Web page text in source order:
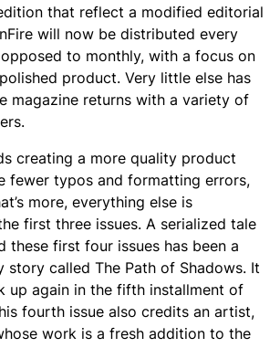
that reflect a modified editorial
will now be distributed every
to monthly, with a focus on
product. Very little else has
magazine returns with a variety of
creating a more quality product
fewer typos and formatting errors,
more, everything else is
first three issues. A serialized tale
these first four issues has been a
story called The Path of Shadows. It
up again in the fifth installment of
fourth issue also credits an artist,
work is a fresh addition to the